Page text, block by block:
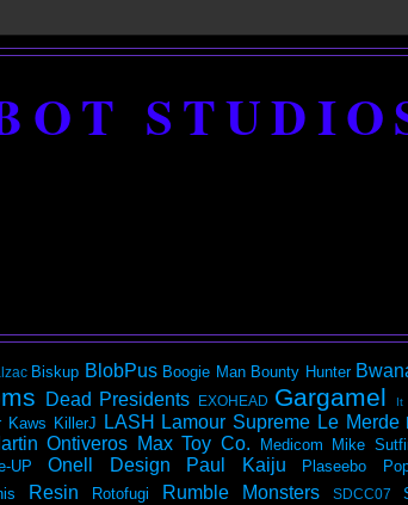
Biskup BlobPus Boogie Man Bounty Hunter
Dead Presidents EXOHEAD Gargamel It
Kaws KillerJ LASH Lamour Supreme Le Merde
Ontiveros Max Toy Co. Medicom Mike
UP Onell Design Paul Kaiju Plaseebo
Resin Rotofugi Rumble Monsters SDCC07